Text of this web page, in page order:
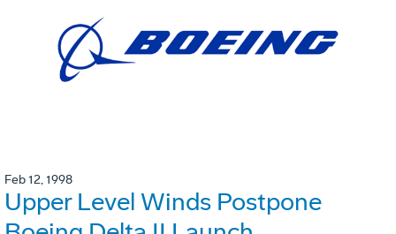
Feb 12, 1998
Upper Level Winds Postpone